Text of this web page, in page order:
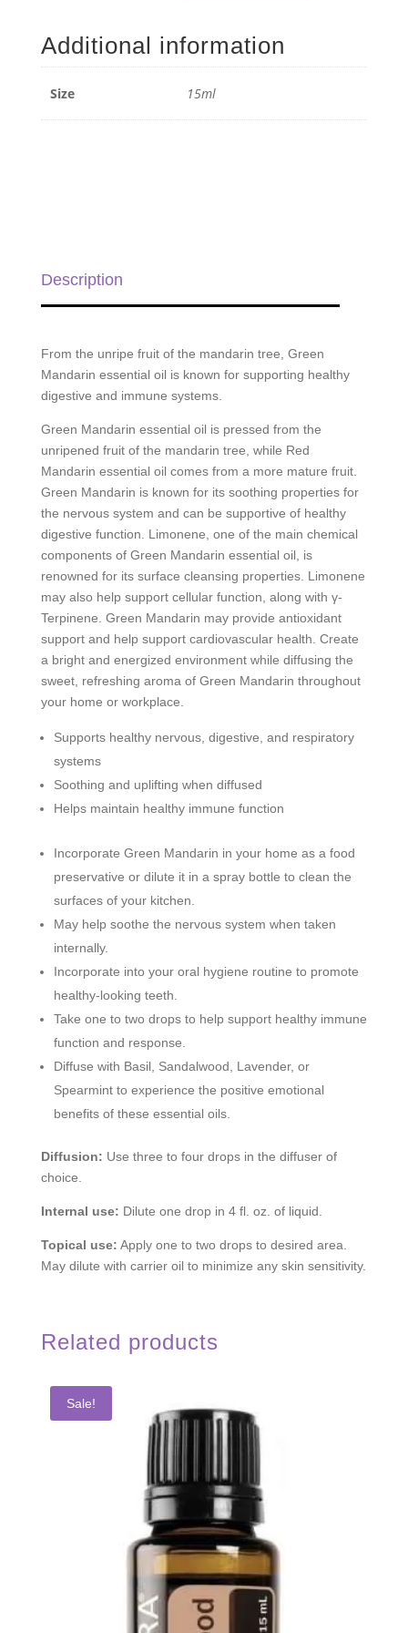
Oil
-
Additional information
Size 15ml
Description
From the unripe fruit of the mandarin tree, Green
Mandarin essential oil is known for supporting healthy
digestive and immune systems.
Green Mandarin essential oil is pressed from the
unripened fruit of the mandarin tree, while Red
Mandarin essential oil comes from a more mature fruit.
Green Mandarin is known for its soothing properties for
the nervous system and can be supportive of healthy
digestive function. Limonene, one of the main chemical
components of Green Mandarin essential oil, is
renowned for its surface cleansing properties. Limonene
may also help support cellular function, along with γ-
Terpinene. Green Mandarin may provide antioxidant
support and help support cardiovascular health. Create
a bright and energized environment while diffusing the
sweet, refreshing aroma of Green Mandarin throughout
your home or workplace.
Supports healthy nervous, digestive, and respiratory
systems
Soothing and uplifting when diffused
Helps maintain healthy immune function
Incorporate Green Mandarin in your home as a food
preservative or dilute it in a spray bottle to clean the
surfaces of your kitchen.
May help soothe the nervous system when taken
internally.
Incorporate into your oral hygiene routine to promote
healthy-looking teeth.
Take one to two drops to help support healthy immune
function and response.
Diffuse with Basil, Sandalwood, Lavender, or
Spearmint to experience the positive emotional
benefits of these essential oils.
Diffusion: Use three to four drops in the diffuser of
choice.
Internal use: Dilute one drop in 4 fl. oz. of liquid.
Topical use: Apply one to two drops to desired area.
May dilute with carrier oil to minimize any skin sensitivity.
Related products
Sale!